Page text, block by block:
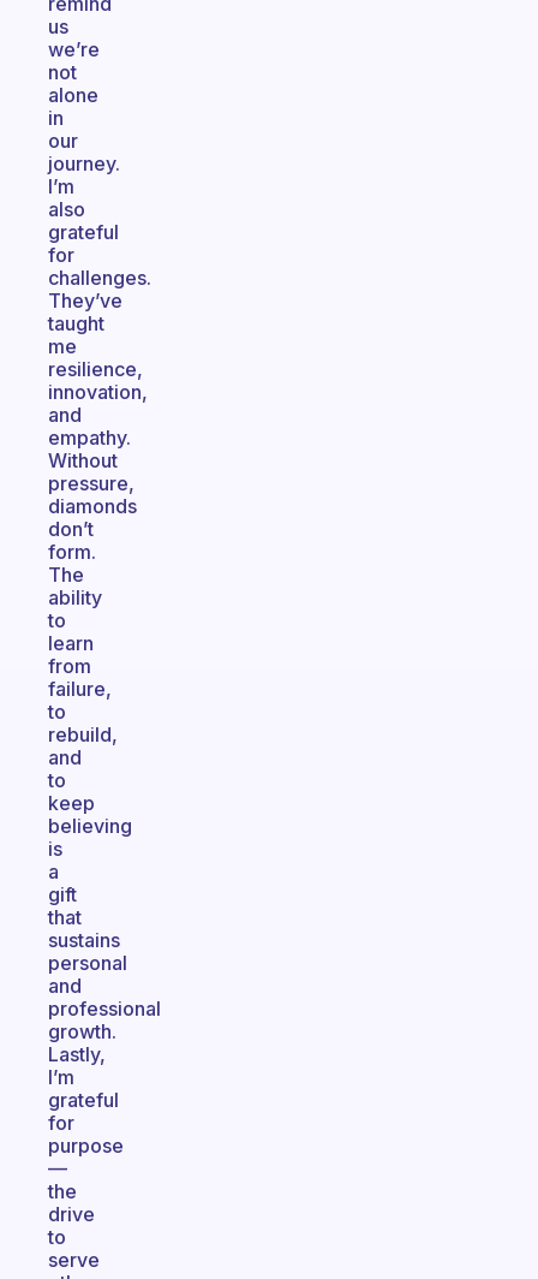
us
we’re
not
alone
in
our
journey.
I’m
also
grateful
for
challenges.
They’ve
taught
me
resilience,
innovation,
and
empathy.
Without
pressure,
diamonds
don’t
form.
The
ability
to
learn
from
failure,
to
rebuild,
and
to
keep
believing
is
a
gift
that
sustains
personal
and
professional
growth.
Lastly,
I’m
grateful
for
purpose
—
the
drive
to
serve